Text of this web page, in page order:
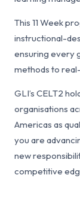
This 11 Week
instructional-
ensuring every
methods to
GLI’s CELT2
organisations
Americas as
you are
new
competitive